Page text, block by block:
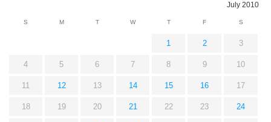
July 2010
S M T W T F S
1 2 3
4 5 6 7 8 9 10
11 12 13 14 15 16 17
18 19 20 21 22 23 24